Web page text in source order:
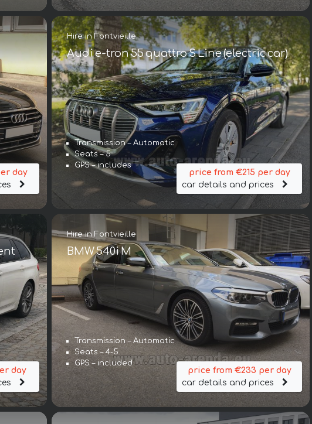
day
Hire in Fontvieille
Audi e-tron 55 quattro S Line (electric car)
Transmission – Automatic
Seats – 5
GPS – includes
price from €215 per day
car details and prices
day
Hire in Fontvieille
BMW 540i M
Transmission – Automatic
Seats – 4-5
GPS – included
price from €233 per day
car details and prices